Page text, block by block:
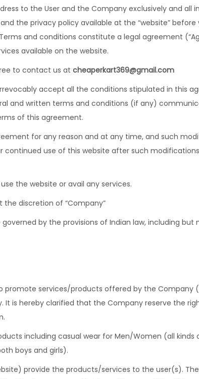
to the User and the Company exclusively and all
the privacy policy available at the “website”
and conditions constitute a legal agreement
available on the website.
to contact us at cheaperkart369@gmail.com
accept all the conditions stipulated in this
and written terms and conditions (if any)
of this agreement.
for any reason and at any time, and such
use of this website after such
the website or avail any services.
the discretion of “Company”
by the provisions of Indian law, including but
services/products offered by the Company
is hereby clarified that the Company reserve the
including casual wear for Men/Women (all kinds
boys and girls).
provide the products/services to the user(s).